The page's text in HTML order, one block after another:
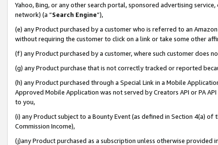
Yahoo, Bing, or any other search portal, sponsored advertising
network) (a “Search Engine”),
(e) any Product purchased by a customer who is referred to an
without requiring the customer to click on a link or take some other
(f) any Product purchased by a customer, where such customer does
(g) any Product purchase that is not correctly tracked or reported
(h) any Product purchased through a Special Link in a Mobile
Approved Mobile Application was not served by Creators API or PA
to you,
(i) any Product subject to a Bounty Event (as defined in Section 4(a)
Commission Income),
(j)any Product purchased as a subscription unless otherwise provided